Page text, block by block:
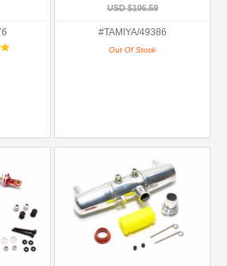
USD $106.59
#TAMIYA/49386
Out Of Stock